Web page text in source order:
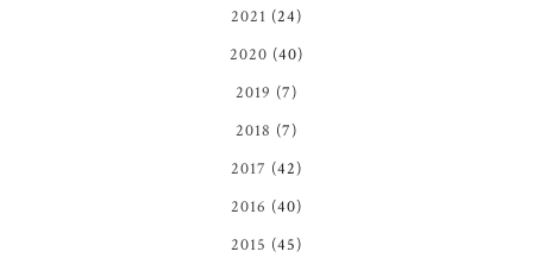
2021 (24)
2020 (40)
2019 (7)
2018 (7)
2017 (42)
2016 (40)
2015 (45)